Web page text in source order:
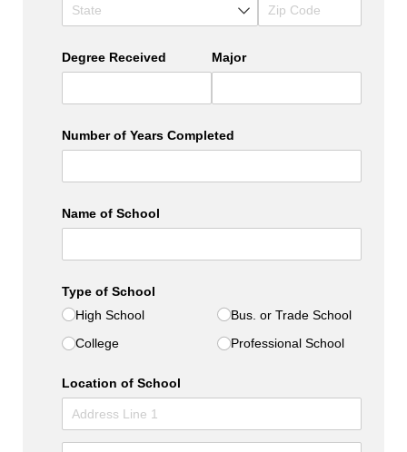
Degree Received Major
Number of Years Completed
Name of School
Type of School
High School
College
Bus. or Trade School
Professional School
Location of School